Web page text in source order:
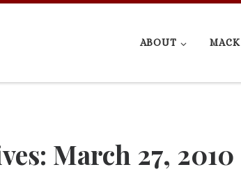
ABOUT MACK
March 27, 2010